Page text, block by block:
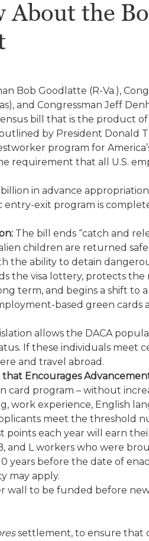
About the
Bob Goodlatte (R-Va.),
and Congressman Jeff
bill that is the product
by President Donald
program for
requirement that all U.S.
in advance
entry-exit program is
The bill ends “catch and
children are returned
ability to detain
the visa lottery, protects
term, and begins a shift to
based green cards
allows the DACA
If these individuals meet
and travel abroad.
that Encourages
card program – without
work experience, English
meet the threshold
each year will earn
and L workers who were
years before the date of
may apply.
to be funded before
settlement, to ensure that